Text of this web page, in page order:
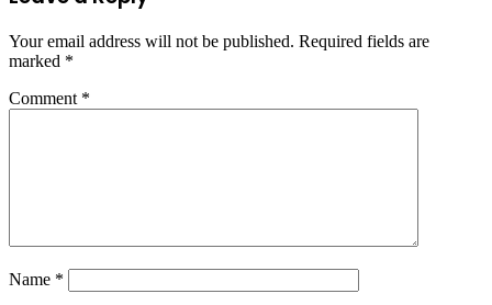
Your email address will not be published. Required fields are
marked *
Comment *
Name *